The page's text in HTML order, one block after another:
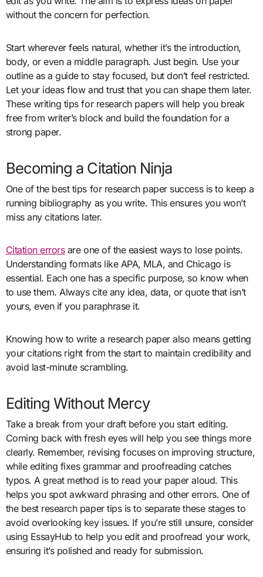
without the concern for perfection.
Start wherever feels natural, whether it’s the introduction,
body, or even a middle paragraph. Just begin. Use your
outline as a guide to stay focused, but don’t feel restricted.
Let your ideas flow and trust that you can shape them later.
These writing tips for research papers will help you break
free from writer’s block and build the foundation for a
strong paper.
Becoming a Citation Ninja
One of the best tips for research paper success is to keep a
running bibliography as you write. This ensures you won’t
miss any citations later.
Citation errorsare one of the easiest ways to lose points.
Understanding formats like APA, MLA, and Chicago is
essential. Each one has a specific purpose, so know when
to use them. Always cite any idea, data, or quote that isn’t
yours, even if you paraphrase it.
Knowing how to write a research paper also means getting
your citations right from the start to maintain credibility and
avoid last-minute scrambling.
Editing Without Mercy
Take a break from your draft before you start editing.
Coming back with fresh eyes will help you see things more
clearly. Remember, revising focuses on improving structure,
while editing fixes grammar and proofreading catches
typos. A great method is to read your paper aloud. This
helps you spot awkward phrasing and other errors. One of
the best research paper tips is to separate these stages to
avoid overlooking key issues. If you’re still unsure, consider
using EssayHub to help you edit and proofread your work,
ensuring it’s polished and ready for submission.